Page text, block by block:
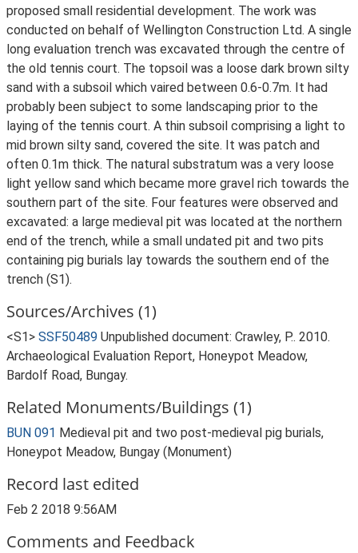
proposed small residential development. The work was
conducted on behalf of Wellington Construction Ltd. A single
long evaluation trench was excavated through the centre of
the old tennis court. The topsoil was a loose dark brown silty
sand with a subsoil which vaired between 0.6-0.7m. It had
probably been subject to some landscaping prior to the
laying of the tennis court. A thin subsoil comprising a light to
mid brown silty sand, covered the site. It was patch and
often 0.1m thick. The natural substratum was a very loose
light yellow sand which became more gravel rich towards the
southern part of the site. Four features were observed and
excavated: a large medieval pit was located at the northern
end of the trench, while a small undated pit and two pits
containing pig burials lay towards the southern end of the
trench (S1).
Sources/Archives (1)
<S1> SSF50489 Unpublished document: Crawley, P.. 2010.
Archaeological Evaluation Report, Honeypot Meadow,
Bardolf Road, Bungay.
Related Monuments/Buildings (1)
BUN 091 Medieval pit and two post-medieval pig burials,
Honeypot Meadow, Bungay (Monument)
Record last edited
Feb 2 2018 9:56AM
Comments and Feedback